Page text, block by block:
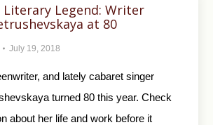
Literary Legend: Writer
at 80
July 19, 2018
and lately cabaret singer
turned 80 this year. Check
about her life and work before it